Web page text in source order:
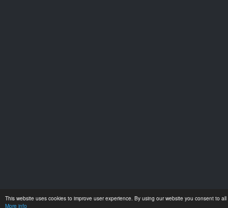
This website uses cookies to improve user experience. By using our website you consent to
More info